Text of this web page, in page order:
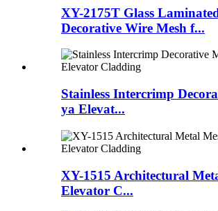
XY-2175T Glass
Decorative Wire Mesh f...
Stainless Intercrimp
ya Elevat...
XY-1515 Architectural
Elevator C...